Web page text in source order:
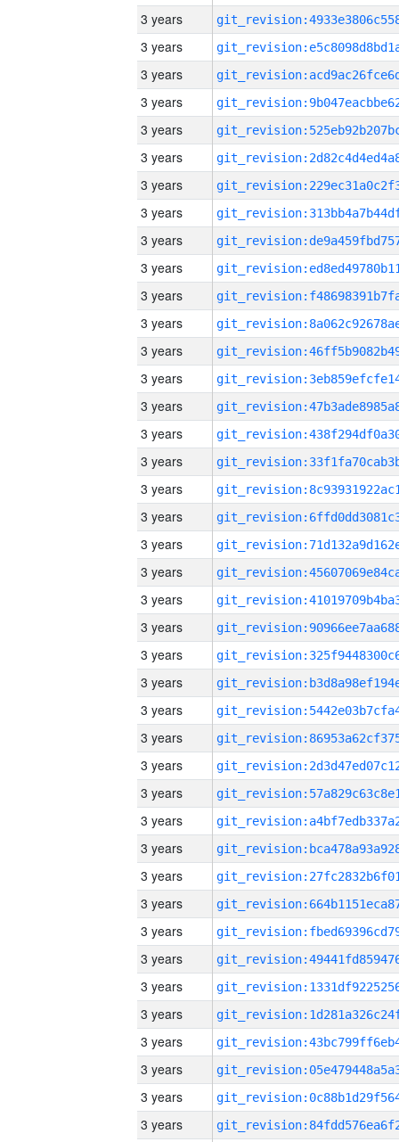
3 years
3 years
3 years
3 years
3 years
3 years
3 years
3 years
3 years
3 years
3 years
3 years
3 years
3 years
3 years
3 years
3 years
3 years
3 years
3 years
3 years
3 years
3 years
3 years
3 years
3 years
3 years
3 years
3 years
3 years
3 years
3 years
3 years
3 years
3 years
3 years
3 years
3 years
3 years
3 years
3 years